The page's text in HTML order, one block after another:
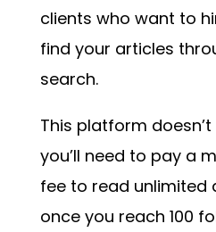
clients who want to
find your articles
search.
This platform
you’ll need to pay a
fee to read unlimited
once you reach 100